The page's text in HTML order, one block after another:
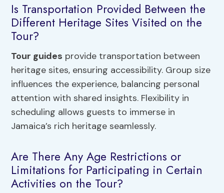
Is Transportation Provided Between the
Different Heritage Sites Visited on the
Tour?
Tour guides provide transportation between
heritage sites, ensuring accessibility. Group size
influences the experience, balancing personal
attention with shared insights. Flexibility in
scheduling allows guests to immerse in
Jamaica’s rich heritage seamlessly.
Are There Any Age Restrictions or
Limitations for Participating in Certain
Activities on the Tour?